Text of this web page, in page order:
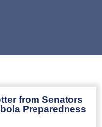
from Senators
Preparedness